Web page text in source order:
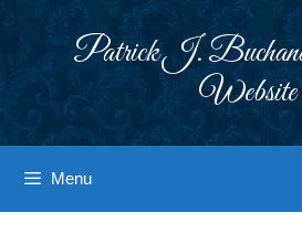
Patrick J.
Website
Menu